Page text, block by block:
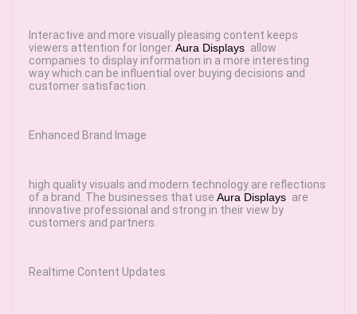
Interactive and more visually pleasing content keeps
viewers attention for longer. Aura Displays allow
companies to display information in a more interesting
way which can be influential over buying decisions and
customer satisfaction.
Enhanced Brand Image
high quality visuals and modern technology are reflections
of a brand. The businesses that use Aura Displays are
innovative professional and strong in their view by
customers and partners.
Realtime Content Updates